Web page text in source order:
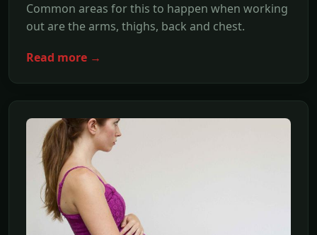
Common areas for this to happen when working
out are the arms, thighs, back and chest.
Read more →